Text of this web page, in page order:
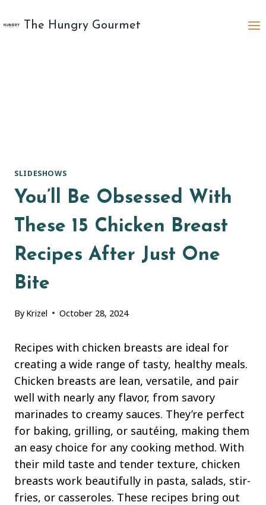
to
The Hungry Gourmet
SLIDESHOWS
You’ll Be Obsessed With
These 15 Chicken Breast
Recipes After Just One
Bite
By Krizel October 28, 2024
Recipes with chicken breasts are ideal for
creating a wide range of tasty, healthy meals.
Chicken breasts are lean, versatile, and pair
well with nearly any flavor, from savory
marinades to creamy sauces. They’re perfect
for baking, grilling, or sautéing, making them
an easy choice for any cooking method. With
their mild taste and tender texture, chicken
breasts work beautifully in pasta, salads, stir-
fries, or casseroles. These recipes bring out